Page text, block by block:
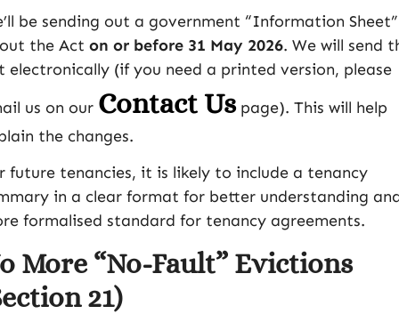
be sending out a government “Information Sheet”
the Acton or before 31 May 2026. We will send
electronically (if you need a printed version, please
us on our Contact Uspage). This will help
the changes.
future tenancies, it is likely to include a tenancy
in a clear format for better understanding
formalised standard for tenancy agreements.
More “No-Fault” Evictions
21)